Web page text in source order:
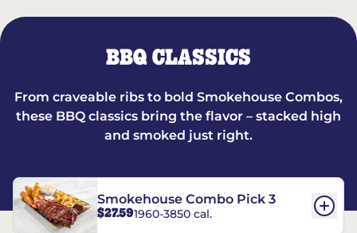
BBQ CLASSICS
From craveable ribs to bold Smokehouse Combos,
these BBQ classics bring the flavor – stacked high
and smoked just right.
Smokehouse Combo Pick 3
$27.591960-3850 cal.